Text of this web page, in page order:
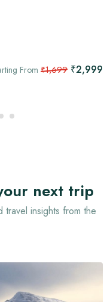
From ₹1,699 ₹2,999
next trip
insights from the